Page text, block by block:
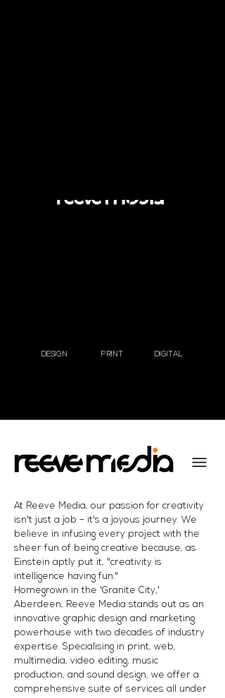
DESIGN PRINT DIGITAL
At Reeve Media, our passion for creativity
isn't just a job – it's a joyous journey. We
believe in infusing every project with the
sheer fun of being creative because, as
Einstein aptly put it, "creativity is
intelligence having fun."
Homegrown in the 'Granite City,'
Aberdeen, Reeve Media stands out as an
innovative graphic design and marketing
powerhouse with two decades of industry
expertise. Specialising in print, web,
multimedia, video editing, music
production, and sound design, we offer a
comprehensive suite of services all under